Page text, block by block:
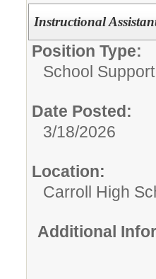
Instructional
Position Type:
School
Date Posted:
3/18/2026
Location:
Carroll High
Additional